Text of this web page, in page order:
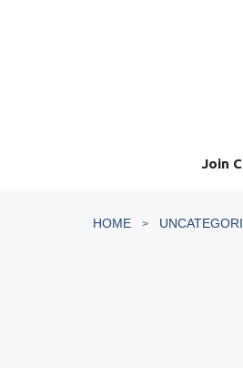
Join
HOME